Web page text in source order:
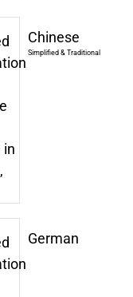
Chinese
Simplified & Traditional
German